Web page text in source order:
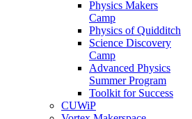
Physics Makers
Camp
Physics of Quidditch
Science Discovery
Camp
Advanced Physics
Summer Program
Toolkit for Success
CUWiP